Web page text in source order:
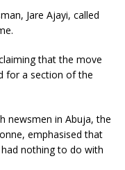
Jare Ajayi, called
that the move
for a section of the
newsmen in Abuja, the
emphasised that
nothing to do with